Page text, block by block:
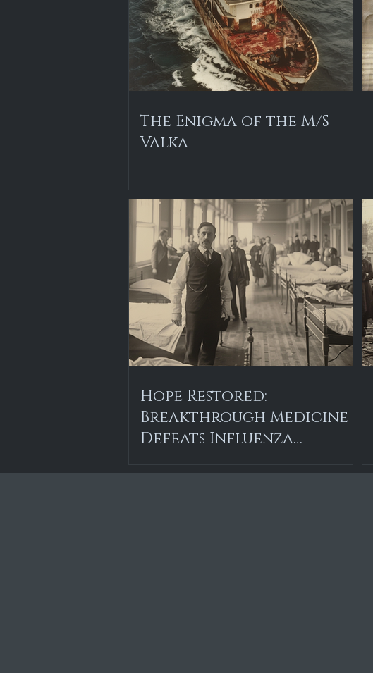
The Enigma of the M/S
Valka
Hope Restored:
Breakthrough Medicine
Defeats Influenza